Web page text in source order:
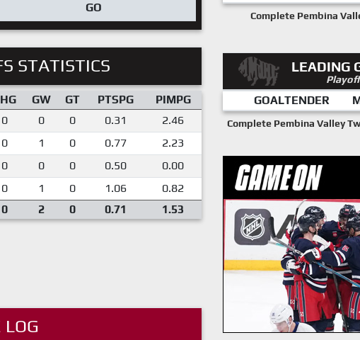
GO
STATISTICS
GW GT PTSPG
PIMPG
0 0 0 0.31
2.46
0 1 0 0.77
2.23
0 0 0 0.50
0.00
0 1 0 1.06
0.82
0 2 0 0.71 1.53
Complete Pembina
LEADING
GOALTENDER
Complete Pembina Valley